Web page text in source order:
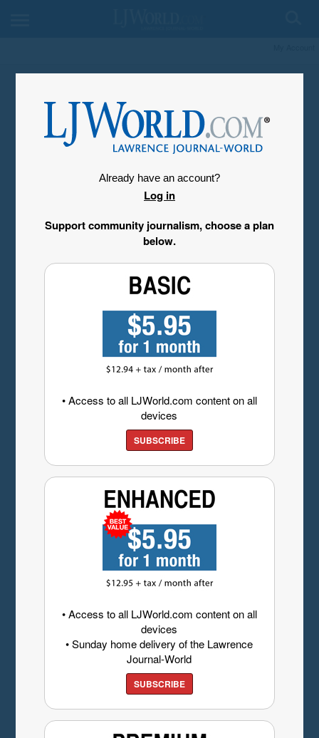
Already have an account?
Log in
Support community journalism, choose a plan
below.
• Access to all LJWorld.com content on all
devices
SUBSCRIBE
• Access to all LJWorld.com content on all
devices
• Sunday home delivery of the Lawrence
Journal-World
SUBSCRIBE